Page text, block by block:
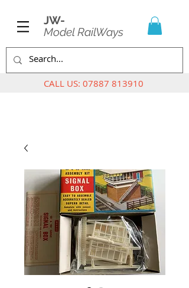
JW-
Model RailWays
CALL US: 07887 813910